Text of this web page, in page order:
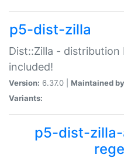
p5-dist-zilla
Dist::Zilla - distribution
included!
Version: 6.37.0 | Maintained
Variants:
p5-dist-